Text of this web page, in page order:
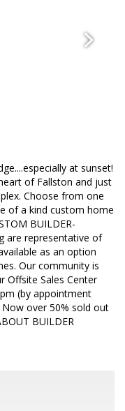
at sunset!
of Fallston and just
Choose from one
of a kind custom home
BUILDER-
are representative of
as an option
Our community is
Offsite Sales Center
(by appointment
over 50% sold out
BUILDER